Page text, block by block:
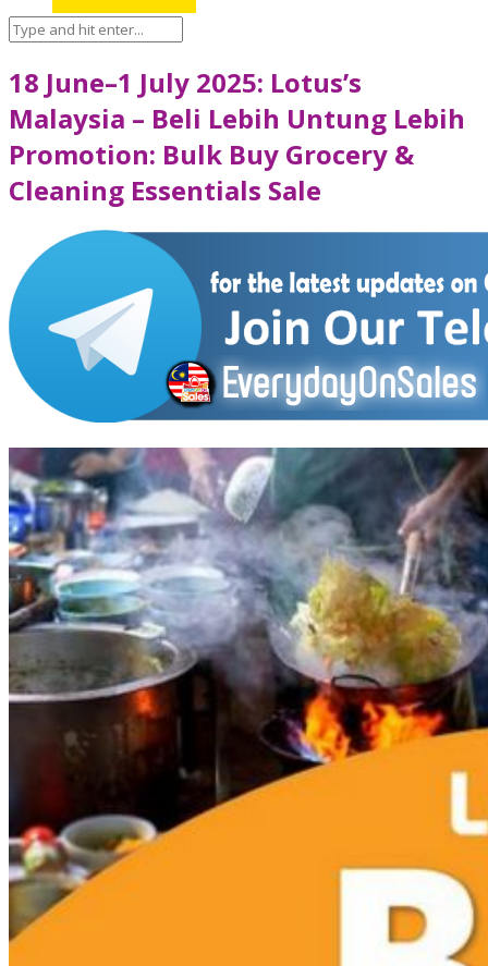
18 June–1 July 2025: Lotus’s
Malaysia – Beli Lebih Untung Lebih
Promotion: Bulk Buy Grocery &
Cleaning Essentials Sale